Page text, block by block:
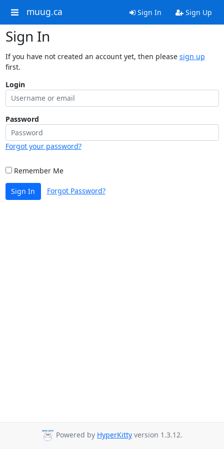
muug.ca Sign In Sign Up
Sign In
If you have not created an account yet, then please sign up
first.
Login
Password
Forgot your password?
Remember Me
Sign In Forgot Password?
Powered by HyperKitty version 1.3.12.